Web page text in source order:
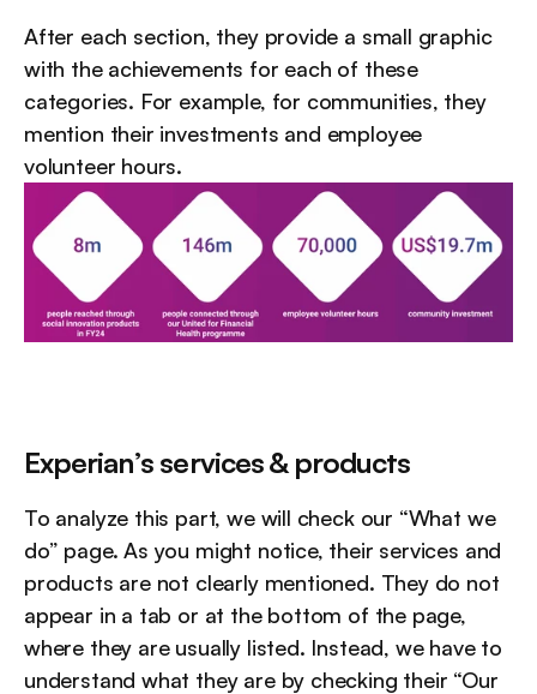
After each section, they provide a small graphic
with the achievements for each of these
categories. For example, for communities, they
mention their investments and employee
volunteer hours.
Experian’s services & products
To analyze this part, we will check our “What we
do” page. As you might notice, their services and
products are not clearly mentioned. They do not
appear in a tab or at the bottom of the page,
where they are usually listed. Instead, we have to
understand what they are by checking their “Our